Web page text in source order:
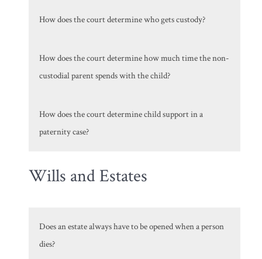
How does the court determine who gets custody?
How does the court determine how much time the non-
custodial parent spends with the child?
How does the court determine child support in a
paternity case?
Wills and Estates
Does an estate always have to be opened when a person
dies?